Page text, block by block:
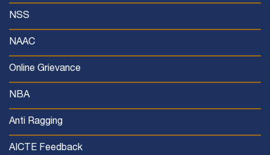
NSS
NAAC
Online Grievance
NBA
Anti Ragging
AICTE Feedback